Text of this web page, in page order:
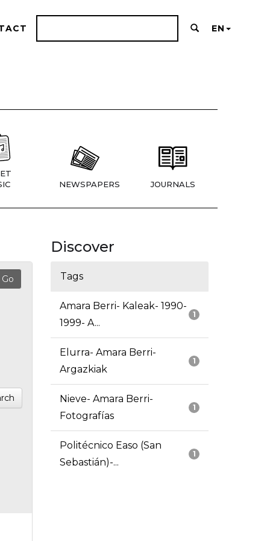
EN
NEWSPAPERS JOURNALS
Discover
Tags
1
Amara Berri- Kaleak- 1990-
1999- A...
1
Elurra- Amara Berri-
Argazkiak
1
Nieve- Amara Berri-
Fotografías
1
Politécnico Easo (San
Sebastián)-...